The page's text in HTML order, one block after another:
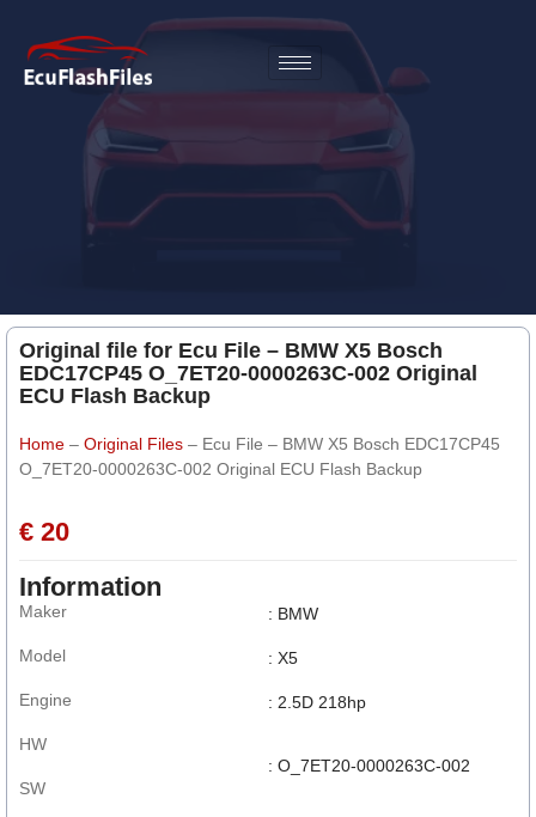
Original file for Ecu File – BMW X5 Bosch
EDC17CP45 O_7ET20-0000263C-002 Original
ECU Flash Backup
Home – Original Files – Ecu File – BMW X5 Bosch EDC17CP45
O_7ET20-0000263C-002 Original ECU Flash Backup
€ 20
Information
Maker
Model
Engine
HW
SW
: BMW
: X5
: 2.5D 218hp
: O_7ET20-0000263C-002